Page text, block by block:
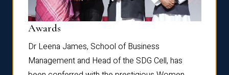
Awards
Dr Leena James, School of Business
Management and Head of the SDG Cell, has